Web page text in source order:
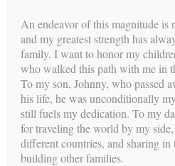
YOUR PATH TO
WE NEED A
SUCCESS
An endeavor of this magnitude is
and my greatest strength has
family. I want to honor my
who walked this path with me in
To my son, Johnny, who passed
his life, he was unconditionally
still fuels my dedication. To my
for traveling the world by my
different countries, and sharing in
building other families.